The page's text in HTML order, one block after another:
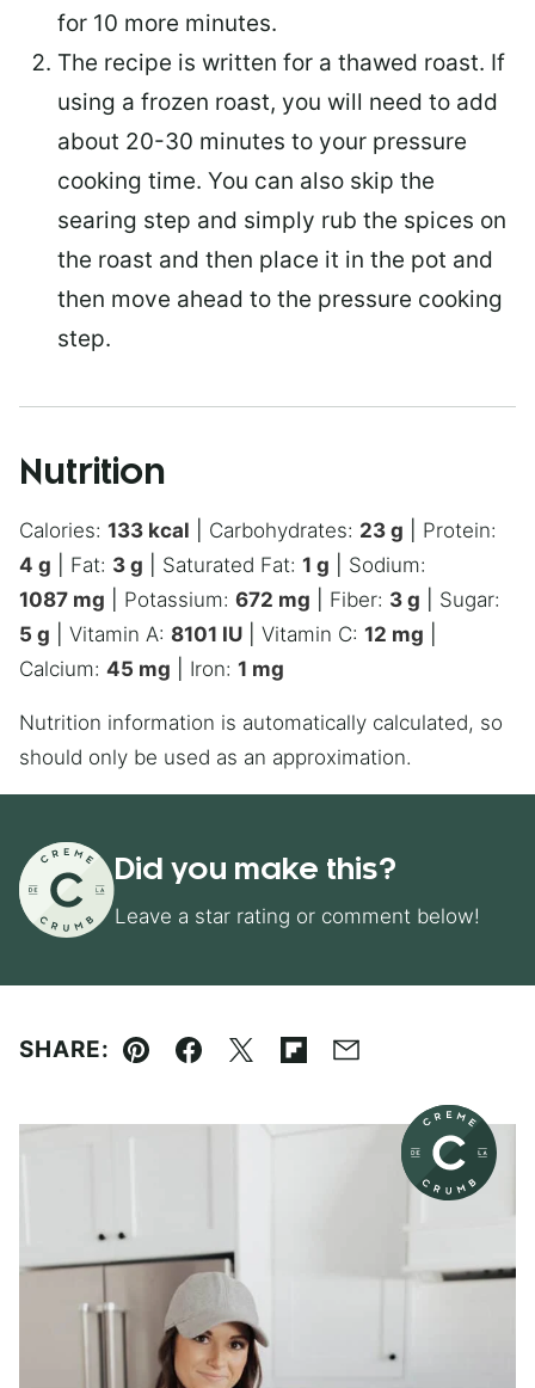
for 10 more minutes.
The recipe is written for a thawed roast. If
using a frozen roast, you will need to add
about 20-30 minutes to your pressure
cooking time. You can also skip the
searing step and simply rub the spices on
the roast and then place it in the pot and
then move ahead to the pressure cooking
step.
Nutrition
Calories: 133 kcal Carbohydrates: 23 g
Protein:
4 g Fat: 3 g Saturated Fat: 1 g
Sodium:
1087 mg Potassium: 672 mg Fiber: 3 g
Sugar:
5 g Vitamin A: 8101 IU Vitamin C: 12 mg
Calcium: 45 mg Iron: 1 mg
Nutrition information is automatically calculated, so
should only be used as an approximation.
Did you make this?
Leave a star rating or comment below!
SHARE:
Pin Facebook
TweetFlipboard
Email